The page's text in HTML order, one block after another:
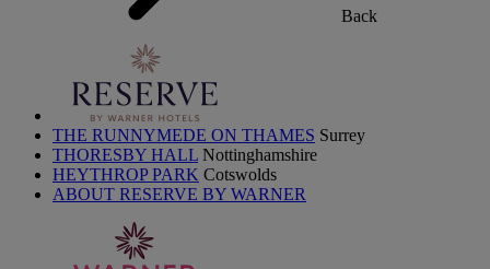
Back
THE RUNNYMEDE ON THAMES Surrey
THORESBY HALL Nottinghamshire
HEYTHROP PARK Cotswolds
ABOUT RESERVE BY WARNER